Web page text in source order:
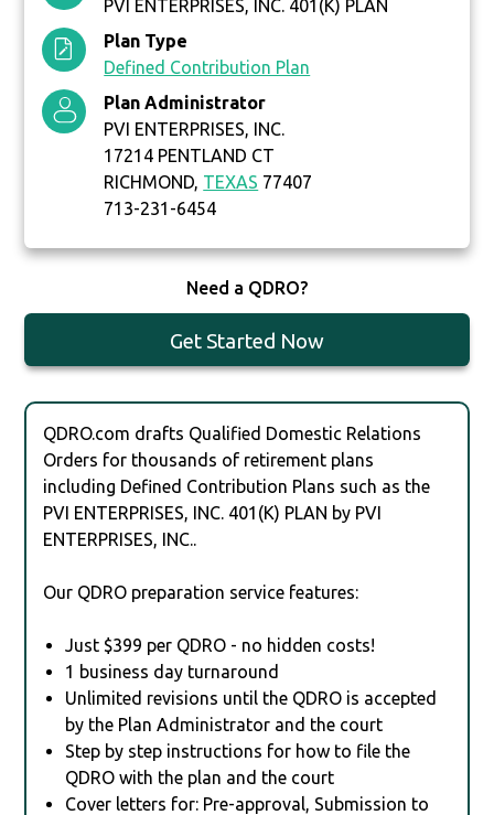
PVI ENTERPRISES, INC. 401(K) PLAN
Plan Type
Defined Contribution Plan
Plan Administrator
PVI ENTERPRISES, INC.
17214 PENTLAND CT
RICHMOND, TEXAS 77407
713-231-6454
Need a QDRO?
Get Started Now
QDRO.com drafts Qualified Domestic Relations
Orders for thousands of retirement plans
including Defined Contribution Plans such as the
PVI ENTERPRISES, INC. 401(K) PLAN by PVI
ENTERPRISES, INC..
Our QDRO preparation service features:
Just $399 per QDRO - no hidden costs!
1 business day turnaround
Unlimited revisions until the QDRO is accepted
by the Plan Administrator and the court
Step by step instructions for how to file the
QDRO with the plan and the court
Cover letters for: Pre-approval, Submission to